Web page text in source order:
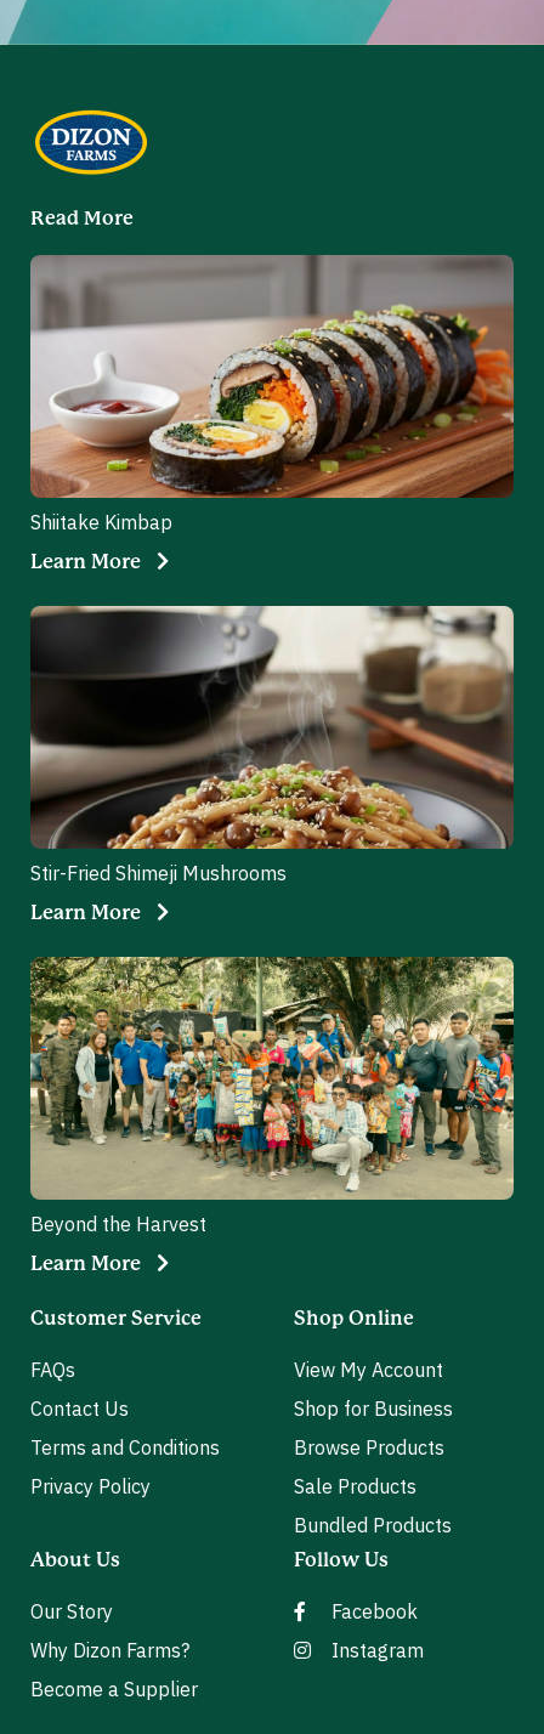
Customer Service
FAQs
Contact Us
Terms and Conditions
Privacy Policy
Shop Online
View My Account
Shop for Business
Browse Products
Sale Products
Bundled Products
About Us
Our Story
Why Dizon Farms?
Become a Supplier
Follow Us
Facebook
Instagram
Read More
Shiitake Kimbap
Learn More
Stir-Fried Shimeji Mushrooms
Learn More
Beyond the Harvest
Learn More